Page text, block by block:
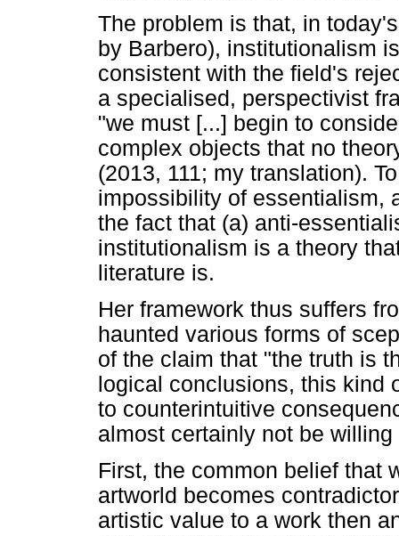
The problem is that, in
by Barbero), institutionalism
consistent with the field's
a specialised, perspectivist
"we must [...] begin to
complex objects that no
(2013, 111; my translation).
impossibility of essentialism,
the fact that (a) anti-
institutionalism is a theory
literature is.
Her framework thus suffers
haunted various forms of
of the claim that "the truth is
logical conclusions, this kind
to counterintuitive
almost certainly not be
First, the common belief that
artworld becomes
artistic value to a work then